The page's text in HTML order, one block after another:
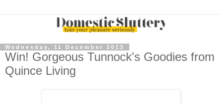
Wednesday, 11 December 2013
Win! Gorgeous Tunnock's Goodies from
Quince Living